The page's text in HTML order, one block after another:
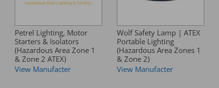
Petrel Lighting, Motor
Starters & Isolators
(Hazardous Area Zone 1
& Zone 2 ATEX)
View Manufacter
Wolf Safety Lamp | ATEX
Portable Lighting
(Hazardous Area Zones 1
& Zone 2)
View Manufacter